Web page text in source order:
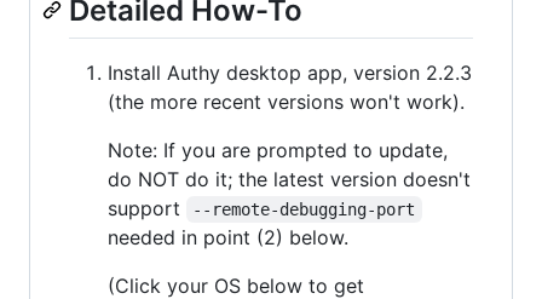
Detailed How-To
Install Authy desktop app, version 2.2.3
(the more recent versions won't work).
Note: If you are prompted to update,
do NOT do it; the latest version doesn't
support
--remote-debugging-port
needed in point (2) below.
(Click your OS below to get